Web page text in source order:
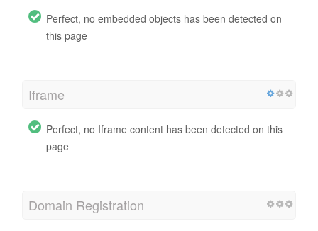
Perfect, no embedded objects has been detected on
this page
Iframe
Perfect, no Iframe content has been detected on this
page
Domain Registration